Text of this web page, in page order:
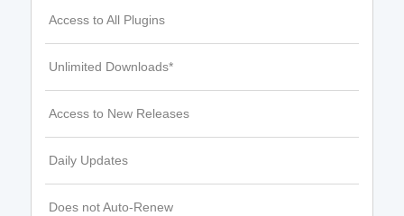
Access to All Plugins
Unlimited Downloads*
Access to New Releases
Daily Updates
Does not Auto-Renew